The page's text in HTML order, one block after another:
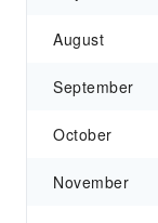
August
September
October
November